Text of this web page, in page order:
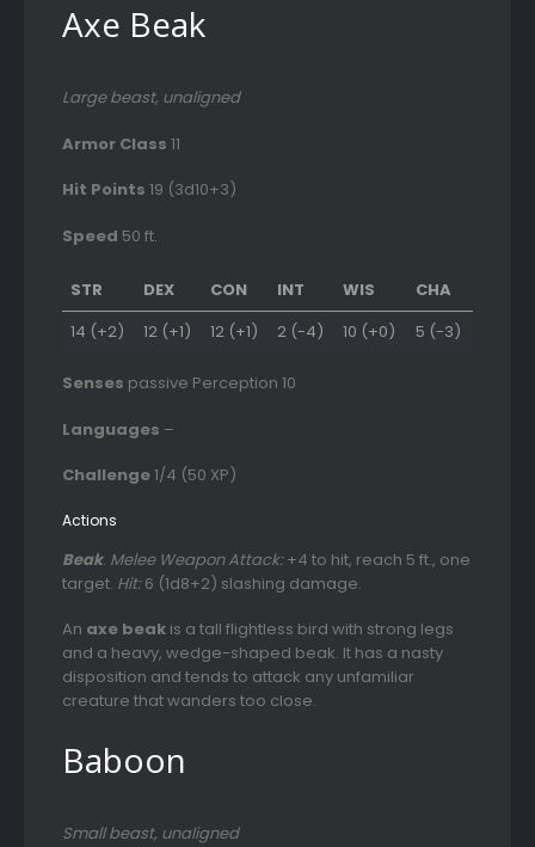
Axe Beak
Large beast, unaligned
Armor Class 11
Hit Points 19 (3d10+3)
Speed 50 ft.
STR DEX CON INT WIS
CHA
14 (+2)
12 (+1) 12 (+1) 2 (-4) 10 (+0) 5 (-3)
Senses passive Perception 10
Languages –
Challenge1/4 (50 XP)
Actions
Beak. Melee Weapon Attack:+4 to hit, reach 5 ft., one
target. Hit:6 (1d8+2) slashing damage.
An axe beak is a tall flightless bird with strong legs
and a heavy, wedge-shaped beak. It has a nasty
disposition and tends to attack any unfamiliar
creature that wanders too close.
Baboon
Small beast, unaligned